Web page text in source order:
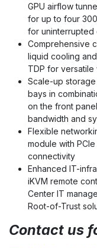
GPU airflow
for up to four
for uninterrupted
Comprehensive
liquid cooling
TDP for versatile
Scale-up
bays in
on the front
bandwidth and
Flexible
module with
connectivity
Enhanced IT-
iKVM remote
Center IT
Root-of-Trust
Contact us